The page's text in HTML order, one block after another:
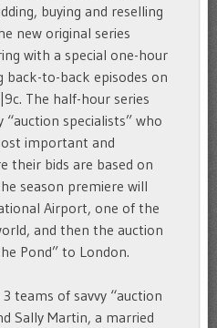
buying and reselling
new original series
with a special one-hour
back-to-back episodes on
The half-hour series
specialists” who
important and
their bids are based on
season premiere will
Airport, one of the
and then the auction
Pond” to London.
teams of savvy “auction
Sally Martin, a married